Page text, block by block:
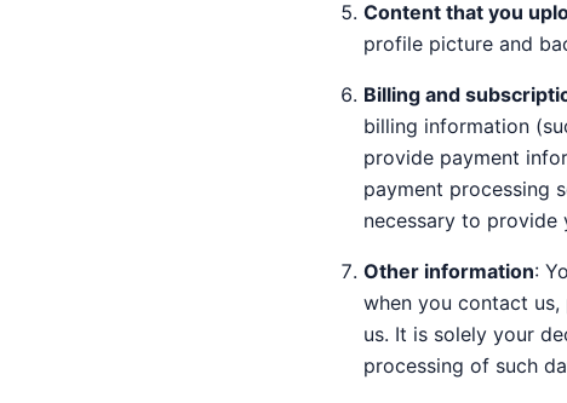
Content that you
profile picture and
Billing and
billing information
provide payment
payment processing
necessary to provide
Other information:
when you contact
us. It is solely your
processing of such